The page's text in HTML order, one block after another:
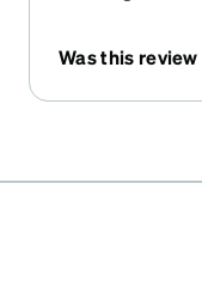
Was this